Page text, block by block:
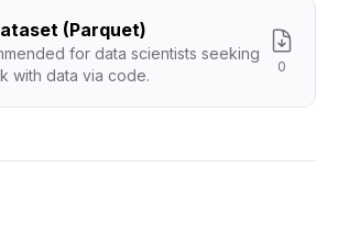
(Parquet)
for data scientists seeking
with data via code.
0